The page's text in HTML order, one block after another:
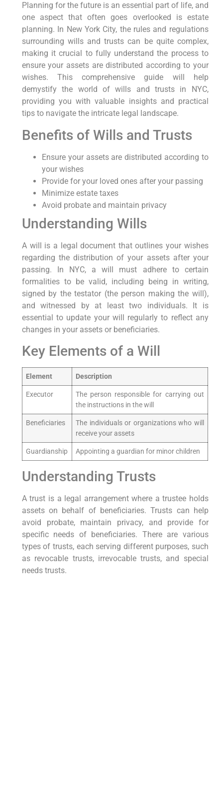
Planning for the future is an essential part‌ of life, and
one aspect that often goes⁢ overlooked is estate
planning. In New ⁣York City, the rules and regulations
surrounding wills and trusts can be quite complex,
making it crucial to fully ​understand the process to
ensure your assets are distributed ‌according to your
wishes. This comprehensive guide will help
demystify ⁤the world of wills and ​trusts in⁢ NYC,
providing you with valuable insights and practical
‌tips to navigate the intricate legal landscape.
Benefits of Wills⁣ and Trusts
Ensure your assets are distributed ‌according ⁤to
your wishes
Provide‌ for your​ loved‍ ones after your passing
Minimize estate taxes
Avoid probate ‍and maintain​ privacy
Understanding Wills
A will is‌ a legal document that outlines‍ your wishes
regarding the distribution of⁢ your assets after your⁣
passing.⁤ In NYC, a will must adhere to certain
formalities to be valid, including being in writing,
signed by the testator (the person making the will),
and witnessed by at least two individuals. It is
essential to update your ⁢will regularly to reflect any
changes in your ⁤assets or beneficiaries.
Key Elements of a ⁢Will
Element Description
Executor
The person responsible for⁤ carrying​ out
the instructions in the will
Beneficiaries
The individuals or organizations who will
receive ⁣your ⁢assets
Guardianship Appointing a guardian ​for minor children
Understanding⁢ Trusts
A⁤ trust is a legal arrangement where a trustee ⁢holds
assets on behalf of beneficiaries. Trusts can help
avoid probate, maintain privacy, and provide‌ for
specific‌ needs of beneficiaries. There are various
types of trusts, each serving⁣ different purposes, such
as revocable ⁣trusts, irrevocable trusts, and special
needs trusts.